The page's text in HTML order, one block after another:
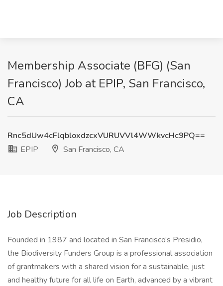
Membership Associate (BFG) (San
Francisco) Job at EPIP, San Francisco,
CA
Rnc5dUw4cFlqbloxdzcxVURUVVl4WWkvcHc9PQ==
EPIP
San Francisco, CA
Job Description
Founded in 1987 and located in San Francisco’s Presidio,
the Biodiversity Funders Group is a professional association
of grantmakers with a shared vision for a sustainable, just
and healthy future for all life on Earth, advanced by a vibrant